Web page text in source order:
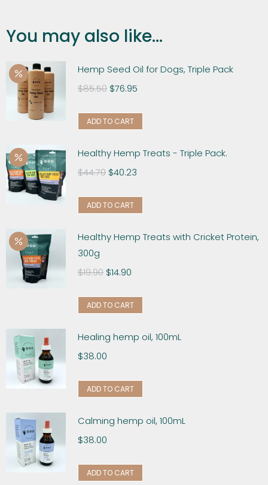
You may also like...
Hemp Seed Oil for Dogs, Triple Pack
$85.50 $76.95
ADD TO CART
Healthy Hemp Treats - Triple Pack.
$44.70 $40.23
ADD TO CART
Healthy Hemp Treats with Cricket Protein,
300g
$19.90 $14.90
ADD TO CART
Healing hemp oil, 100mL
$38.00
ADD TO CART
Calming hemp oil, 100mL
$38.00
ADD TO CART